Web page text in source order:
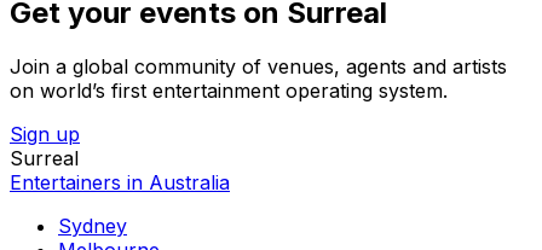
Get your events on Surreal
Join a global community of venues, agents and artists
on world’s first entertainment operating system.
Sign up
Surreal
Entertainers in Australia
Sydney